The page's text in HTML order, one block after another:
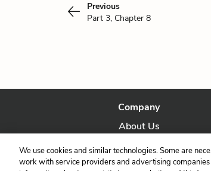
Previous
Part 3, Chapter 8
Company
About Us
Our Story
We use cookies and similar technologies. Some are
work with service providers and advertising